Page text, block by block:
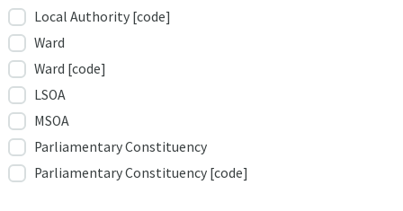
Local Authority [code]
Ward
Ward [code]
LSOA
MSOA
Parliamentary Constituency
Parliamentary Constituency [code]